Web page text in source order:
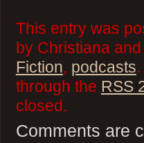
This entry was
by Christiana
Fiction, podcasts
through the RSS
closed.
Comments are